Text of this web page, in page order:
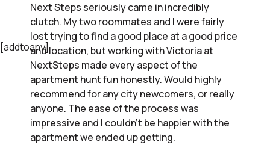
[addtoany]
Next Steps seriously came in incredibly
clutch. My two roommates and I were fairly
lost trying to find a good place at a good price
and location, but working with Victoria at
NextSteps made every aspect of the
apartment hunt fun honestly. Would highly
recommend for any city newcomers, or really
anyone. The ease of the process was
impressive and I couldn’t be happier with the
apartment we ended up getting.